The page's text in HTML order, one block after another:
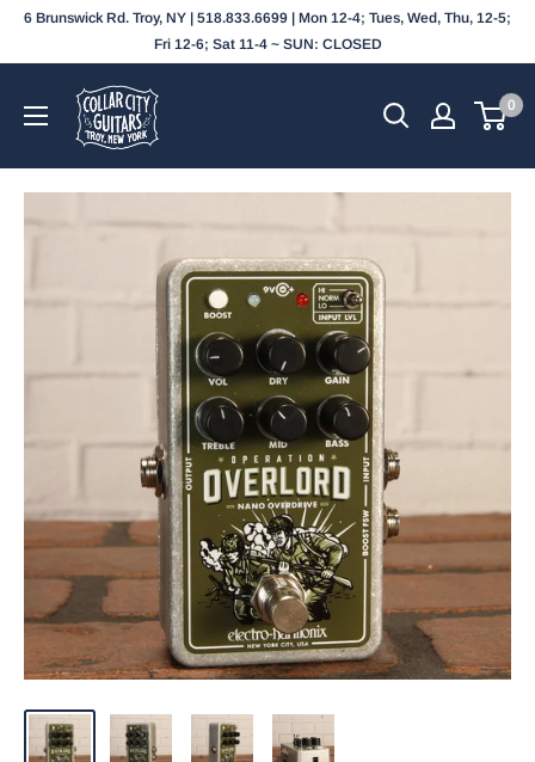
Skip6 Brunswick Rd. Troy, NY | 518.833.6699 | Mon 12-4; Tues, Wed, Thu, 12-5;
Fri 12-6; Sat 11-4 ~ SUN: CLOSED
Collar
City
Guitars
0